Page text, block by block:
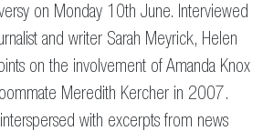
on Monday 10th June. Interviewed
and writer Sarah Meyrick, Helen
on the involvement of Amanda Knox
Meredith Kercher in 2007.
with excerpts from news